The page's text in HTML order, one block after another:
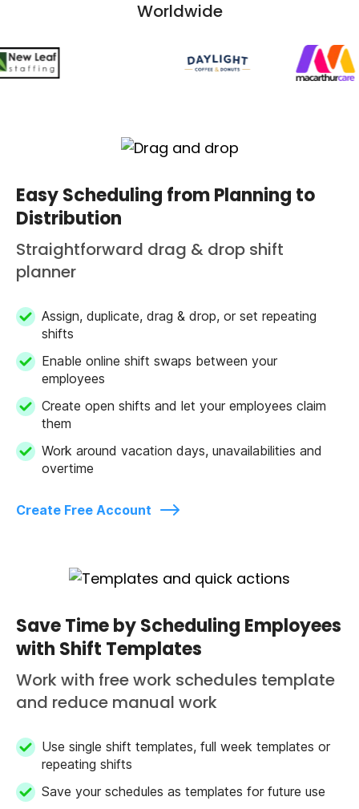
Worldwide
Easy Scheduling from Planning to
Distribution
Straightforward drag & drop shift
planner
Assign, duplicate, drag & drop, or set repeating
shifts
Enable online shift swaps between your
employees
Create open shifts and let your employees claim
them
Work around vacation days, unavailabilities and
overtime
Create Free Account
Save Time by Scheduling Employees
with Shift Templates
Work with free work schedules template
and reduce manual work
Use single shift templates, full week templates or
repeating shifts
Save your schedules as templates for future use